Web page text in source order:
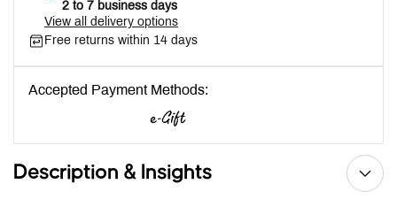
2 to 7 business days
View all delivery options
Free returns within 14 days
Accepted Payment Methods:
Description & Insights